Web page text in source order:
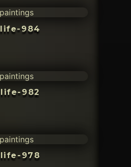
life-984
life-982
life-978